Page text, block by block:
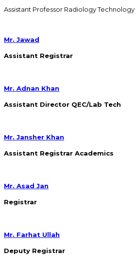
Assistant Professor Radiology Technology
Mr. Jawad
Assistant Registrar
Mr. Adnan Khan
Assistant Director QEC/Lab Tech
Mr. Jansher Khan
Assistant Registrar Academics
Mr. Asad Jan
Registrar
Mr. Farhat Ullah
Deputy Registrar